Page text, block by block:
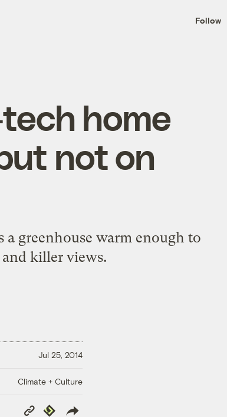
the
. Delivered
Follow
home
not on
a greenhouse warm enough to
killer views.
Jul 25, 2014
Climate + Culture
Copy
Republish